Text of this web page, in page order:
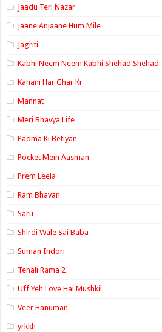
Jaadu Teri Nazar
Jaane Anjaane Hum Mile
Jagriti
Kabhi Neem Neem Kabhi Shehad Shehad
Kahani Har Ghar Ki
Mannat
Meri Bhavya Life
Padma Ki Betiyan
Pocket Mein Aasman
Prem Leela
Ram Bhavan
Saru
Shirdi Wale Sai Baba
Suman Indori
Tenali Rama 2
Uff Yeh Love Hai Mushkil
Veer Hanuman
yrkkh